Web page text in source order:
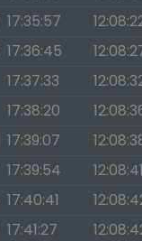
17:35:57
17:36:45
17:37:33
17:38:20
17:39:07
17:39:54
12:08:41
17:40:41
17:41:27